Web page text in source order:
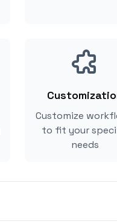
Customize
to fit your
needs